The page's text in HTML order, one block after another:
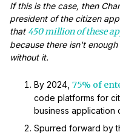
If this is the case, then
president of the citizen
that 450 million of these
because there isn't
without it.
By 2024, 75% of
code platforms for
business application
Spurred forward by